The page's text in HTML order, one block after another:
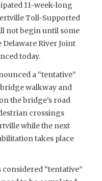
11-week-long
Toll-Supported
not begin until some
Delaware River Joint
today.
a “tentative”
walkway and
the bridge’s road
crossings
while the next
takes place
considered “tentative”